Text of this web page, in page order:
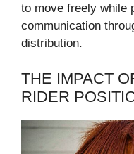
to move freely while
communication
distribution.
THE IMPACT
RIDER